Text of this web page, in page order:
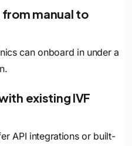
manual to
can onboard in under a
existing IVF
API integrations or built-